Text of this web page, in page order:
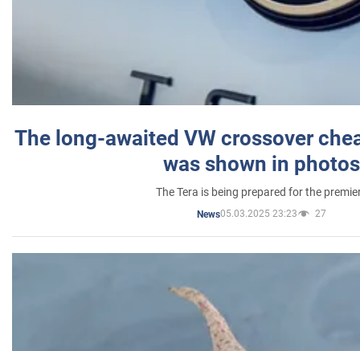
The long-awaited VW crossover
was shown in photos
The Tera is being prepared for the
News05.03.2025 23:23 27